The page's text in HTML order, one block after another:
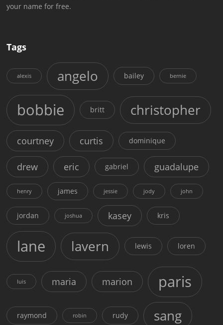
your name for free.
Tags
alexis angelo bailey bernie
bobbie britt christopher
courtney curtis dominique
drew eric gabriel guadalupe
henry james jessie jody john
jordan joshua kasey kris
lane lavern lewis loren
luis maria marion paris
raymond robin rudy sang